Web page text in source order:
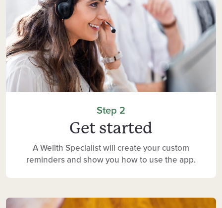
Step 2
Get started
A Wellth Specialist will create your custom
reminders and show you how to use the app.